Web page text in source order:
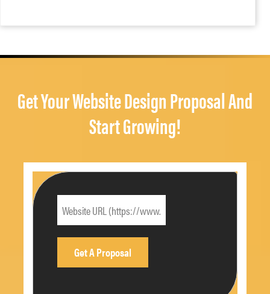
Get Your Website Design Proposal And
Start Growing!